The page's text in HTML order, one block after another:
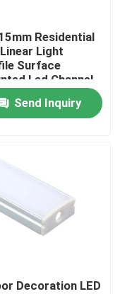
Residential
Light
Surface
Led Channel
Send Inquiry
Decoration LED